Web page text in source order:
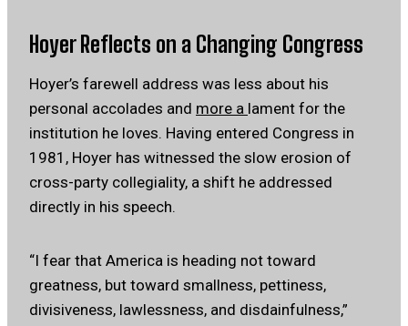
Hoyer Reflects on a Changing Congress
Hoyer’s farewell address was less about his
personal accolades and more a lament for the
institution he loves. Having entered Congress in
1981, Hoyer has witnessed the slow erosion of
cross-party collegiality, a shift he addressed
directly in his speech.
“I fear that America is heading not toward
greatness, but toward smallness, pettiness,
divisiveness, lawlessness, and disdainfulness,”